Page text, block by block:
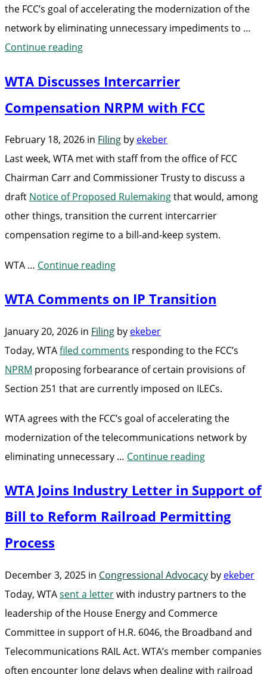
IP
Transition”
the FCC’s goal of accelerating the modernization of the
network by eliminating unnecessary impediments to …
Continue reading“WTA
Reply
Comments
IP
Transition”
WTA Discusses Intercarrier
Compensation NRPM with FCC
February 18, 2026 in Filing by ekeber
Last week, WTA met with staff from the office of FCC
Chairman Carr and Commissioner Trusty to discuss a
draft Notice of Proposed Rulemakingthat would, among
other things, transition the current intercarrier
compensation regime to a bill-and-keep system.
WTA … Continue reading“WTA
Intercarrier
NRPM
with
WTA Comments on IP Transition
January 20, 2026 in Filing by ekeber
Today, WTAfiled comments responding to the FCC’s
NPRM proposing forbearance of certain provisions of
Section 251 that are currently imposed on ILECs.
WTA agrees with the FCC’s goal of accelerating the
modernization of the telecommunications network by
eliminating unnecessary … Continue reading“WTA
on
IP
WTA Joins Industry Letter in Support of
Bill to Reform Railroad Permitting
Process
December 3, 2025 in Congressional Advocacy by ekeber
Today, WTAsent a letterwith industry partners to the
leadership of the House Energy and Commerce
Committee in support of H.R. 6046, the Broadband and
Telecommunications RAIL Act. WTA’s member companies
often encounter long delays when dealing with railroad